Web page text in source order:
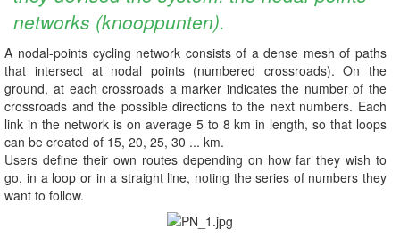
networks (knooppunten).
A nodal-points cycling network consists of a dense mesh of paths
that intersect at nodal points (numbered crossroads). On the
ground, at each crossroads a marker indicates the number of the
crossroads and the possible directions to the next numbers. Each
link in the network is on average 5 to 8 km in length, so that loops
can be created of 15, 20, 25, 30 ... km.
Users define their own routes depending on how far they wish to
go, in a loop or in a straight line, noting the series of numbers they
want to follow.